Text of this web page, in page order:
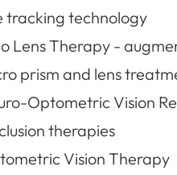
tracking technology
Lens Therapy -
prism and lens
Optometric Vision
therapies
Vision Therapy